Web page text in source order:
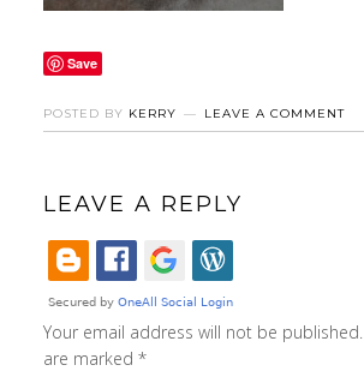
Save
POSTED BY KERRY LEAVE A COMMENT
LEAVE A REPLY
Your email address will not be published.
are marked *